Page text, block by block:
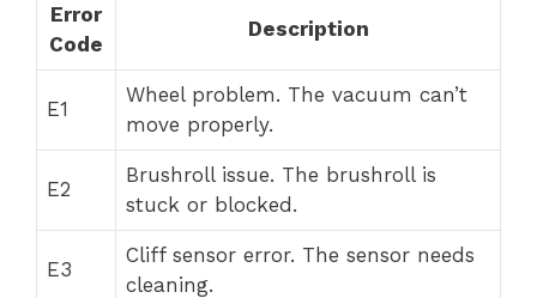
Error
Code
Description
E1
Wheel problem. The vacuum can’t
move properly.
E2
Brushroll issue. The brushroll is
stuck or blocked.
E3
Cliff sensor error. The sensor needs
cleaning.